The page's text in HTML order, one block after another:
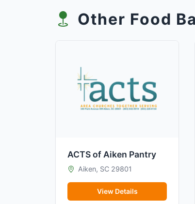
Other Food
ACTS of Aiken Pantry
Aiken, SC 29801
View Details